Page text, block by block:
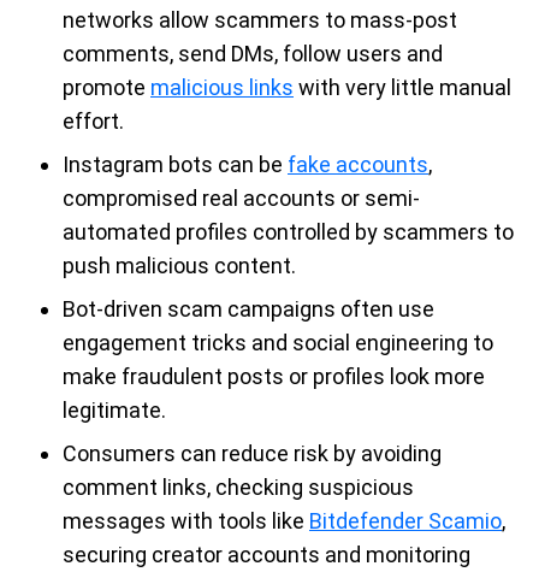
networks allow scammers to mass-post
comments, send DMs, follow users and
promote malicious links with very little manual
effort.
Instagram bots can be fake accounts,
compromised real accounts or semi-
automated profiles controlled by scammers to
push malicious content.
Bot-driven scam campaigns often use
engagement tricks and social engineering to
make fraudulent posts or profiles look more
legitimate.
Consumers can reduce risk by avoiding
comment links, checking suspicious
messages with tools like Bitdefender Scamio,
securing creator accounts and monitoring